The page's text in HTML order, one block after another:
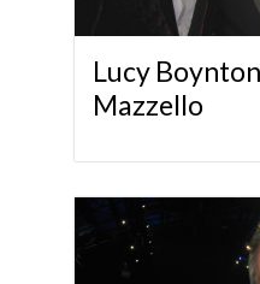
Lucy
Mazzello